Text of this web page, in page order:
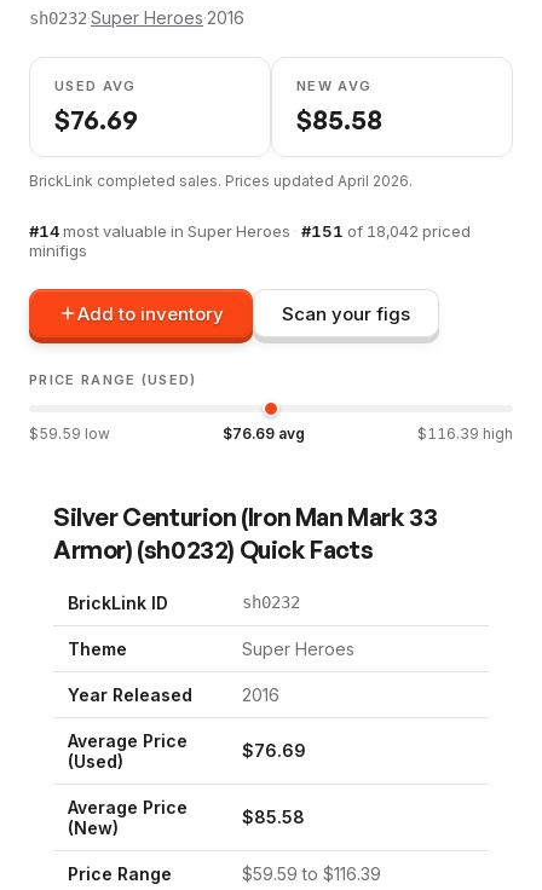
sh0232·Super Heroes·2016
USED AVG
$76.69
NEW AVG
$85.58
BrickLink completed sales. Prices updated April 2026.
#14most valuable in Super Heroes · #151 of 18,042 priced
minifigs
Add to inventory Scan your figs
PRICE RANGE (USED)
$59.59 low $76.69 avg $116.39 high
Silver Centurion (Iron Man Mark 33
Armor) (sh0232) Quick Facts
BrickLink ID sh0232
Theme Super Heroes
Year Released 2016
Average Price
(Used)
$76.69
Average Price
(New)
$85.58
Price Range $59.59 to $116.39